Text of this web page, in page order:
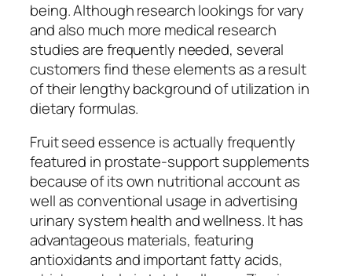
being. Although research lookings for vary
and also much more medical research
studies are frequently needed, several
customers find these elements as a result
of their lengthy background of utilization in
dietary formulas.
Fruit seed essence is actually frequently
featured in prostate-support supplements
because of its own nutritional account as
well as conventional usage in advertising
urinary system health and wellness. It has
advantageous materials, featuring
antioxidants and important fatty acids,